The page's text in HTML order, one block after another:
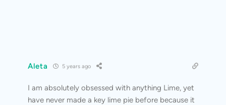
Aleta 5 years ago
I am absolutely obsessed with anything Lime, yet
have never made a key lime pie before because it